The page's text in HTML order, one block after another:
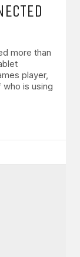
more than
player,
is using